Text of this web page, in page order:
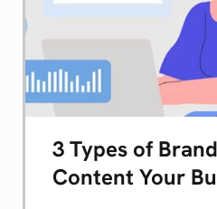
3 Types of
Content Your